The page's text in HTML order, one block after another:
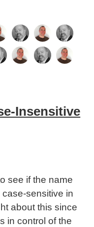
Insensitive
see if the name
sensitive in
about this since
in control of the